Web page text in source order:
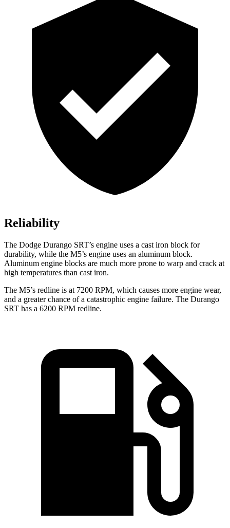
Reliability
The Dodge Durango SRT’s engine uses a cast iron block for
durability, while the M5’s engine uses an aluminum block.
Aluminum engine blocks are much more prone to warp and crack at
high temperatures than cast iron.
The M5’s redline is at 7200 RPM, which causes more engine wear,
and a greater chance of a catastrophic engine failure. The Durango
SRT has a 6200 RPM redline.